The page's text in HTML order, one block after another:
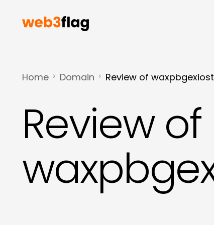
Home Domain Review of
Review of